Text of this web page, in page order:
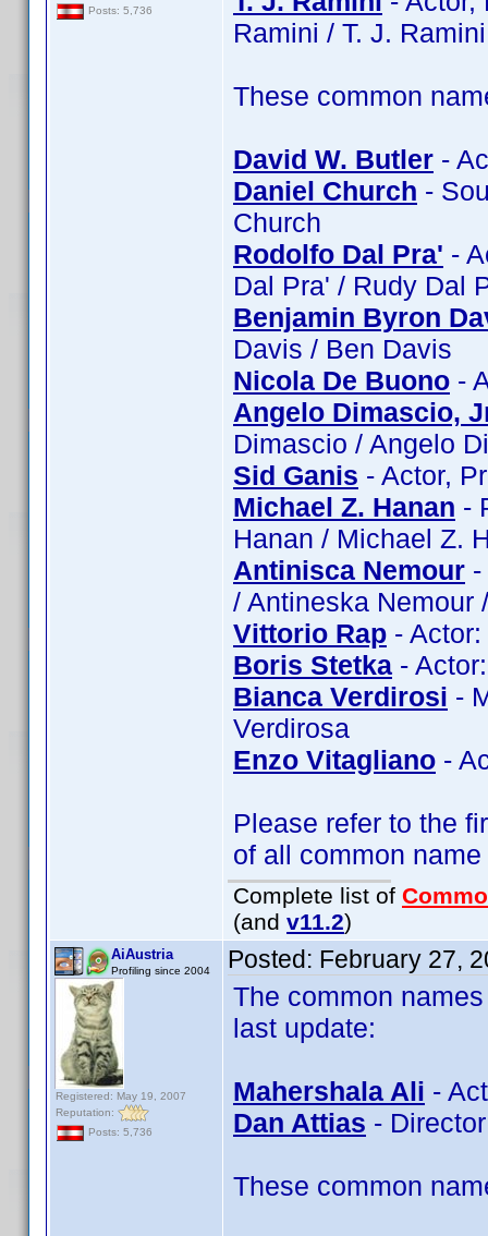
Posts: 5,736
Ramini / T. J.
These common
David W. Butler -
Daniel Church -
Church
Rodolfo Dal Pra' -
Dal Pra' / Rudy Dal
Benjamin Byron
Davis / Ben Davis
Nicola De Buono -
Angelo Dimascio,
Dimascio / Angelo
Sid Ganis - Actor,
Michael Z. Hanan -
Hanan / Michael Z.
Antinisca Nemour
/ Antineska Nemour
Vittorio Rap -
Boris Stetka -
Bianca Verdirosi -
Verdirosa
Enzo Vitagliano -
Please refer to the
of all common
Complete list of
(and v11.2)
AiAustria
Profiling since 2004
Registered: May 19, 2007
Reputation:
Posts: 5,736
Posted: February 27,
The common
last update:
Mahershala Ali -
Dan Attias -
These common